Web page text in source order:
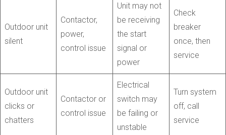
Outdoor unit
silent
Contactor,
power,
control issue
Unit may not
be receiving
the start
signal or
power
Check
breaker
once, then
service
Outdoor unit
clicks or
chatters
Contactor or
control issue
Electrical
switch may
be failing or
unstable
Turn system
off, call
service